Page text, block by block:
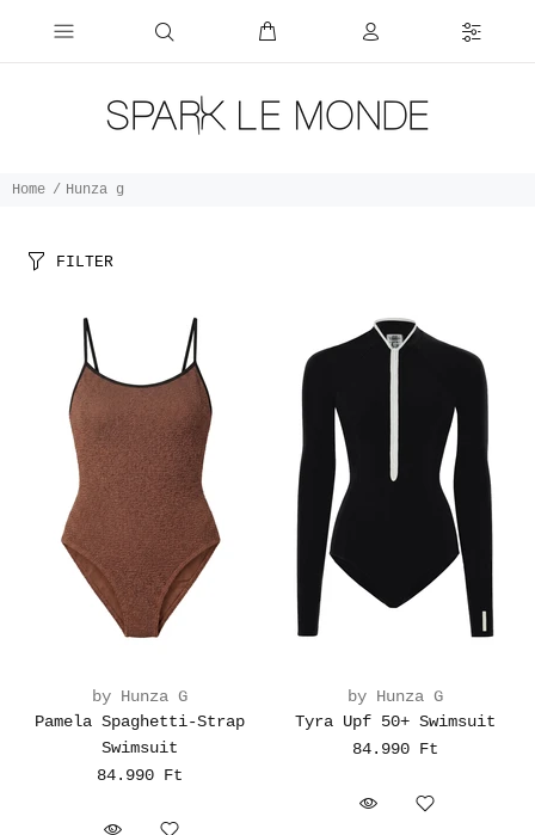
Home Hunza g
FILTER
by Hunza G
Pamela Spaghetti-Strap
Swimsuit
84.990 Ft
by Hunza G
Tyra Upf 50+ Swimsuit
84.990 Ft